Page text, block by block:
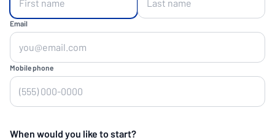
Email
Mobile phone
When would you like to start?